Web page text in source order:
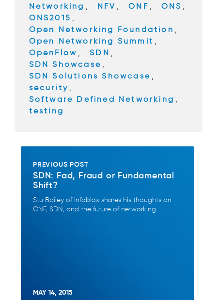
Networking , NFV , ONF , ONS ,
ONS2015 ,
Open Networking Foundation ,
Open Networking Summit ,
OpenFlow , SDN ,
SDN Showcase ,
SDN Solutions Showcase ,
security ,
Software Defined Networking ,
testing
PREVIOUS POST
SDN: Fad, Fraud or Fundamental
Shift?
Stu Bailey of Infoblox shares his thoughts on
ONF, SDN, and the future of networking.
MAY 14, 2015